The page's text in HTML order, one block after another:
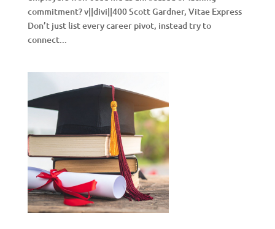
commitment? v||divi||400 Scott Gardner, Vitae Express
Don’t just list every career pivot, instead try to
connect...